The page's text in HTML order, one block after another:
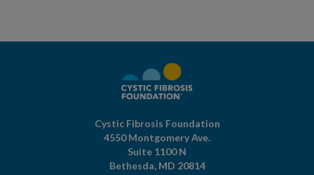
Cystic Fibrosis Foundation
4550 Montgomery Ave.
Suite 1100 N
Bethesda, MD 20814